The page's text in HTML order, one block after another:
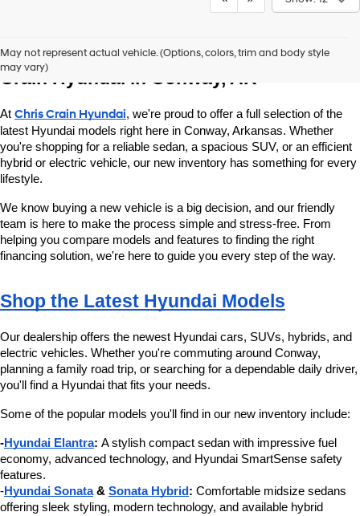
May not represent actual vehicle. (Options, colors, trim and body style
may vary)
Explore New Hyundai Vehicles at Chris
Crain Hyundai in Conway, AR
At Chris Crain Hyundai, we're proud to offer a full selection of the
latest Hyundai models right here in Conway, Arkansas. Whether
you're shopping for a reliable sedan, a spacious SUV, or an efficient
hybrid or electric vehicle, our new inventory has something for every
lifestyle.
We know buying a new vehicle is a big decision, and our friendly
team is here to make the process simple and stress-free. From
helping you compare models and features to finding the right
financing solution, we're here to guide you every step of the way.
Shop the Latest Hyundai Models
Our dealership offers the newest Hyundai cars, SUVs, hybrids, and
electric vehicles. Whether you're commuting around Conway,
planning a family road trip, or searching for a dependable daily driver,
you'll find a Hyundai that fits your needs.
Some of the popular models you'll find in our new inventory include:
-Hyundai Elantra: A stylish compact sedan with impressive fuel
economy, advanced technology, and Hyundai SmartSense safety
features.
-Hyundai Sonata & Sonata Hybrid : Comfortable midsize sedans
offering sleek styling, modern technology, and available hybrid